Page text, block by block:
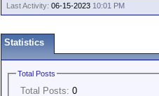
Last Activity: 06-15-2023 10:01 PM
Statistics
Total Posts
Total Posts: 0